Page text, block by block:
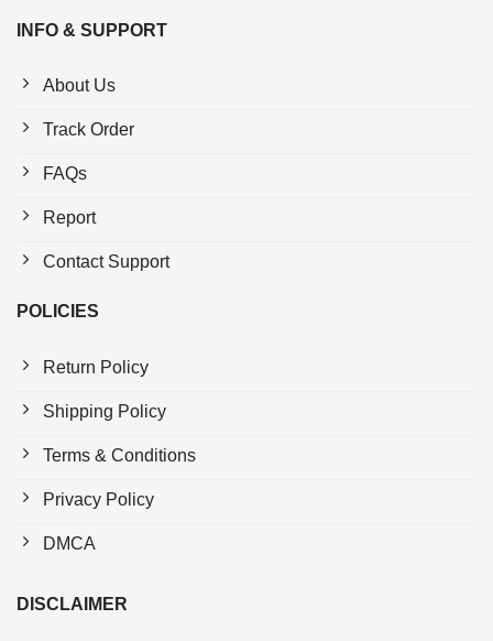
INFO & SUPPORT
About Us
Track Order
FAQs
Report
Contact Support
POLICIES
Return Policy
Shipping Policy
Terms & Conditions
Privacy Policy
DMCA
DISCLAIMER